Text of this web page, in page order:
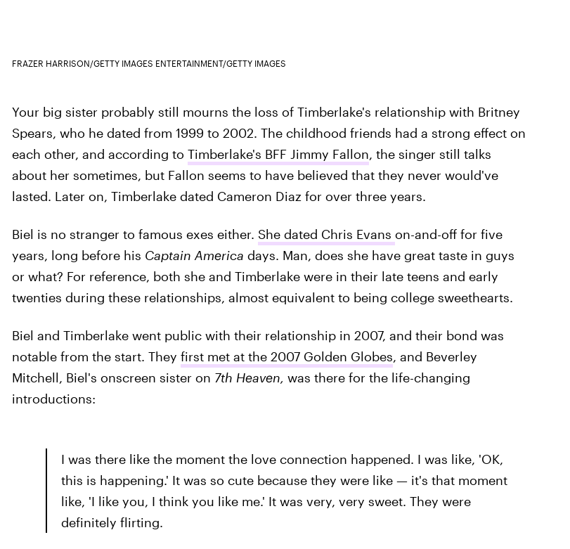
FRAZER HARRISON/GETTY IMAGES ENTERTAINMENT/GETTY IMAGES
Your big sister probably still mourns the loss of Timberlake's relationship with Britney
Spears, who he dated from 1999 to 2002. The childhood friends had a strong effect on
each other, and according to Timberlake's BFF Jimmy Fallon, the singer still talks
about her sometimes, but Fallon seems to have believed that they never would've
lasted. Later on, Timberlake dated Cameron Diaz for over three years.
Biel is no stranger to famous exes either. She dated Chris Evans on-and-off for five
years, long before his Captain America days. Man, does she have great taste in guys
or what? For reference, both she and Timberlake were in their late teens and early
twenties during these relationships, almost equivalent to being college sweethearts.
Biel and Timberlake went public with their relationship in 2007, and their bond was
notable from the start. They first met at the 2007 Golden Globes, and Beverley
Mitchell, Biel's onscreen sister on 7th Heaven, was there for the life-changing
introductions:
I was there like the moment the love connection happened. I was like, 'OK,
this is happening.' It was so cute because they were like — it's that moment
like, 'I like you, I think you like me.' It was very, very sweet. They were
definitely flirting.